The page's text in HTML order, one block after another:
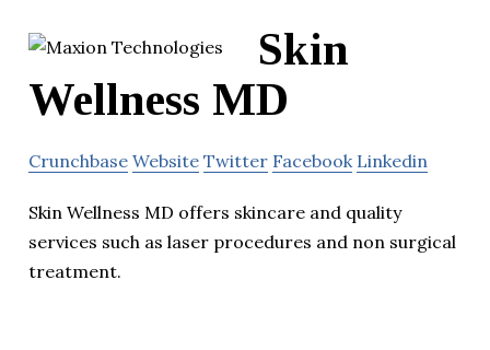
Skin
Wellness MD
Crunchbase Website Twitter Facebook Linkedin
Skin Wellness MD offers skincare and quality
services such as laser procedures and non surgical
treatment.